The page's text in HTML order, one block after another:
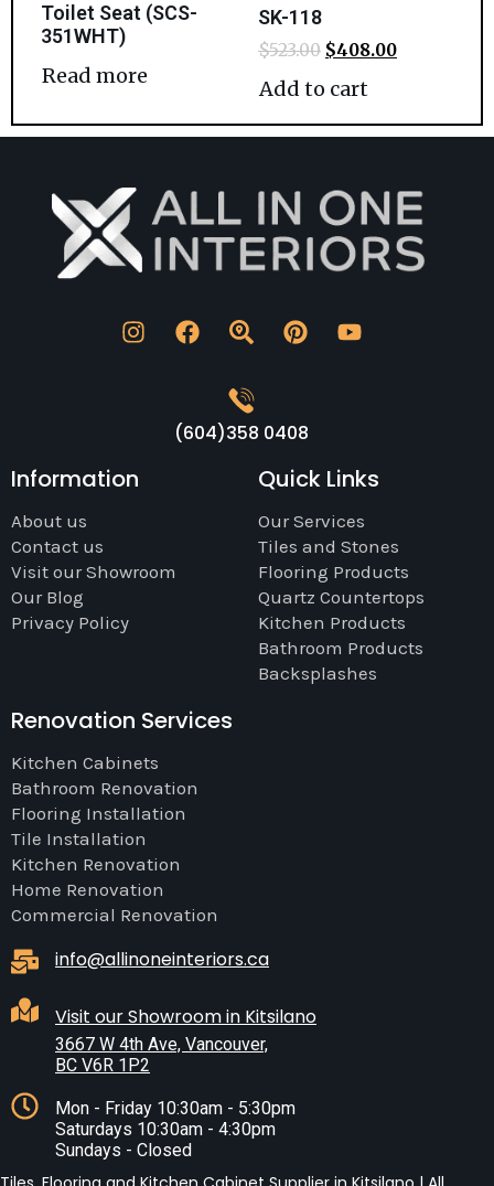
Toilet Seat (SCS-
351WHT)
Read more
SK-118
$523.00 $408.00
Add to cart
(604)358 0408
Information
About us
Contact us
Visit our Showroom
Our Blog
Privacy Policy
Quick Links
Our Services
Tiles and Stones
Flooring Products
Quartz Countertops
Kitchen Products
Bathroom Products
Backsplashes
Renovation Services
Kitchen Cabinets
Bathroom Renovation
Flooring Installation
Tile Installation
Kitchen Renovation
Home Renovation
Commercial Renovation
info@allinoneinteriors.ca
Visit our Showroom in Kitsilano
3667 W 4th Ave, Vancouver,
BC V6R 1P2
Mon - Friday 10:30am - 5:30pm
Saturdays 10:30am - 4:30pm
Sundays - Closed